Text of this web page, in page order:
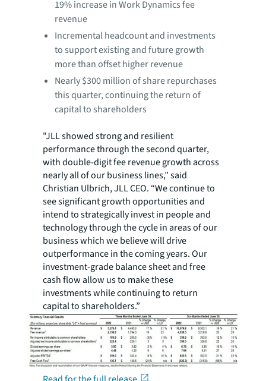
19% increase in Work Dynamics fee
revenue
Incremental headcount and investments
to support existing and future growth
more than offset higher revenue
Nearly $300 million of share repurchases
this quarter, continuing the return of
capital to shareholders
"JLL showed strong and resilient
performance through the second quarter,
with double-digit fee revenue growth across
nearly all of our business lines,” said
Christian Ulbrich, JLL CEO. “We continue to
see significant growth opportunities and
intend to strategically invest in people and
technology through the cycle in areas of our
business which we believe will drive
outperformance in the coming years. Our
investment-grade balance sheet and free
cash flow allow us to make these
investments while continuing to return
capital to shareholders.”